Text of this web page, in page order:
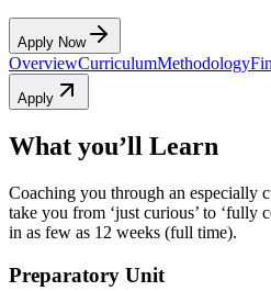
Apply Now
OverviewCurriculumMethodology
Apply
What you’ll Learn
Coaching you through an especially
take you from ‘just curious’ to ‘fully
in as few as 12 weeks (full time).
Preparatory Unit